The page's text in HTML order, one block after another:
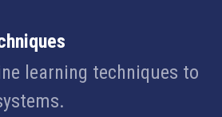
learning techniques to